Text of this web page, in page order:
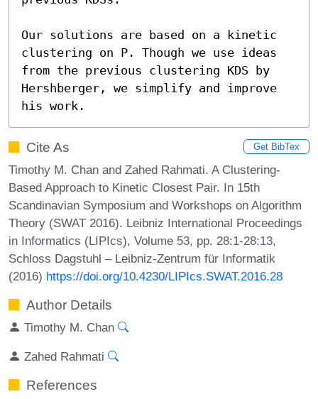
Our solutions are based on a kinetic
clustering on P. Though we use ideas
from the previous clustering KDS by
Hershberger, we simplify and improve
his work.
Cite As Get BibTex
Timothy M. Chan and Zahed Rahmati. A Clustering-
Based Approach to Kinetic Closest Pair. In 15th
Scandinavian Symposium and Workshops on Algorithm
Theory (SWAT 2016). Leibniz International Proceedings
in Informatics (LIPIcs), Volume 53, pp. 28:1-28:13,
Schloss Dagstuhl – Leibniz-Zentrum für Informatik
(2016) https://doi.org/10.4230/LIPIcs.SWAT.2016.28
Author Details
Timothy M. Chan
Zahed Rahmati
References